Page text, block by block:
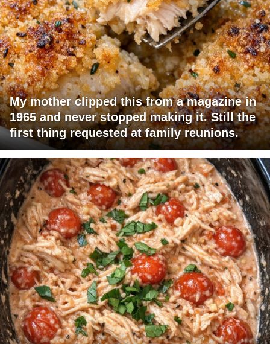
My mother clipped this from a magazine in
1965 and never stopped making it. Still the
first thing requested at family reunions.